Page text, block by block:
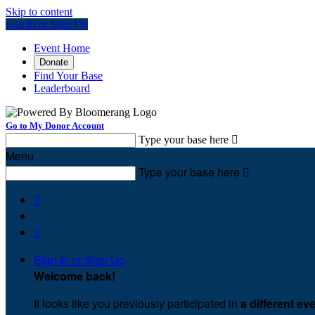
Skip to content
Log In or Sign Up
Event Home
Donate
Find Your Base
Leaderboard
Go to My Donor Account
Type your base here 
Menu
Type your base here 


Sign In or Sign Up
Welcome back!
It looks like you previously participated in a different